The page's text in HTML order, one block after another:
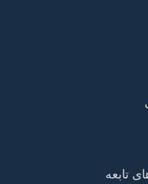
تابعه